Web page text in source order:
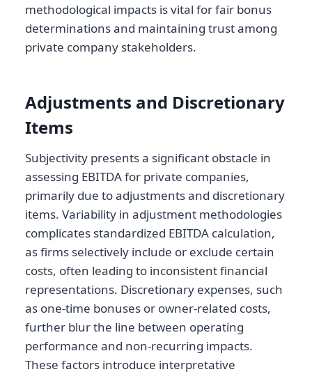
methodological impacts is vital for fair bonus
determinations and maintaining trust among
private company stakeholders.
Adjustments and Discretionary
Items
Subjectivity presents a significant obstacle in
assessing EBITDA for private companies,
primarily due to adjustments and discretionary
items. Variability in adjustment methodologies
complicates standardized EBITDA calculation,
as firms selectively include or exclude certain
costs, often leading to inconsistent financial
representations. Discretionary expenses, such
as one-time bonuses or owner-related costs,
further blur the line between operating
performance and non-recurring impacts.
These factors introduce interpretative